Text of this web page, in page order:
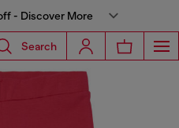
- Discover More
Search